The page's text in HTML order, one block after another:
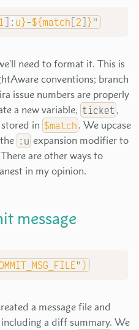
1 : u}-${match 2 } "
need to format it. This is
conventions; branch
issue numbers are properly
a new variable, ticket ,
in $match . We upcase
:u expansion modifier to
are other ways to
in my opinion.
message
" )
a message file and
a diff summary. We